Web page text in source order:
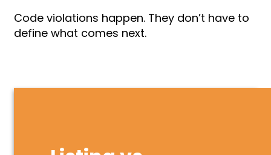
Code violations happen. They don’t have to
define what comes next.